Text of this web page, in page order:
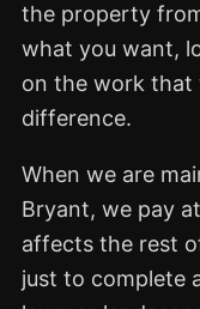
the property
what you want,
on the work that
difference.
When we are
Bryant, we pay
affects the rest
just to complete